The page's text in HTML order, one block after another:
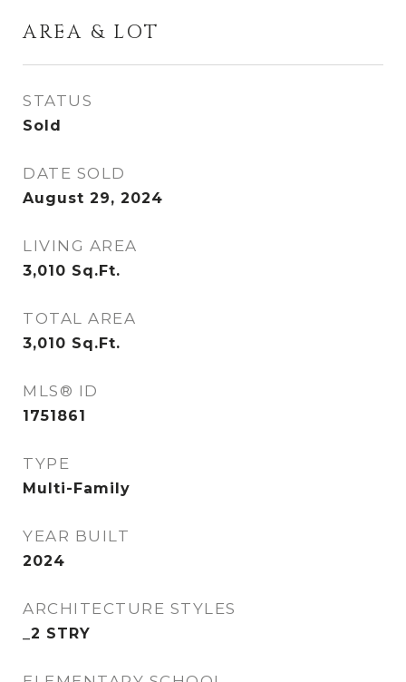
AREA & LOT
STATUS
Sold
DATE SOLD
August 29, 2024
LIVING AREA
3,010 Sq.Ft.
TOTAL AREA
3,010 Sq.Ft.
MLS® ID
1751861
TYPE
Multi-Family
YEAR BUILT
2024
ARCHITECTURE STYLES
_2 STRY